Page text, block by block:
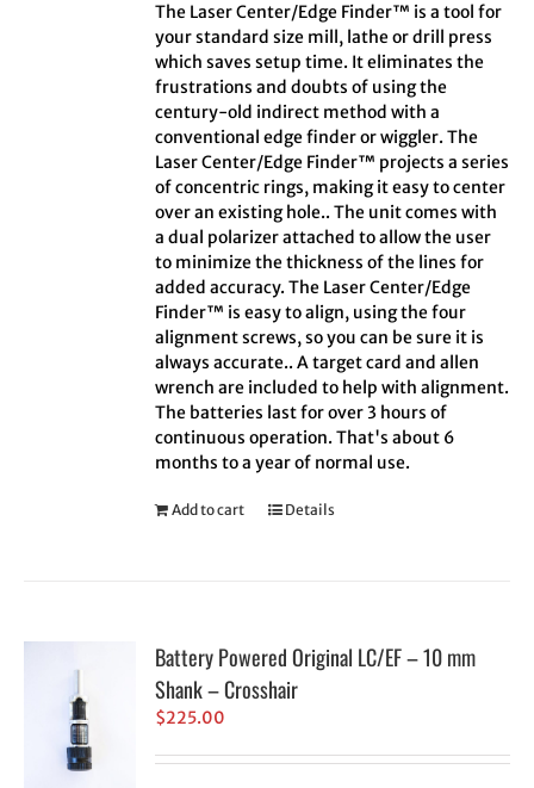
The Laser Center/Edge Finder™ is a tool for
your standard size mill, lathe or drill press
which saves setup time. It eliminates the
frustrations and doubts of using the
century-old indirect method with a
conventional edge finder or wiggler. The
Laser Center/Edge Finder™ projects a series
of concentric rings, making it easy to center
over an existing hole.. The unit comes with
a dual polarizer attached to allow the user
to minimize the thickness of the lines for
added accuracy. The Laser Center/Edge
Finder™ is easy to align, using the four
alignment screws, so you can be sure it is
always accurate.. A target card and allen
wrench are included to help with alignment.
The batteries last for over 3 hours of
continuous operation. That's about 6
months to a year of normal use.
Add to cart Details
Battery Powered Original LC/EF – 10 mm
Shank – Crosshair
$225.00